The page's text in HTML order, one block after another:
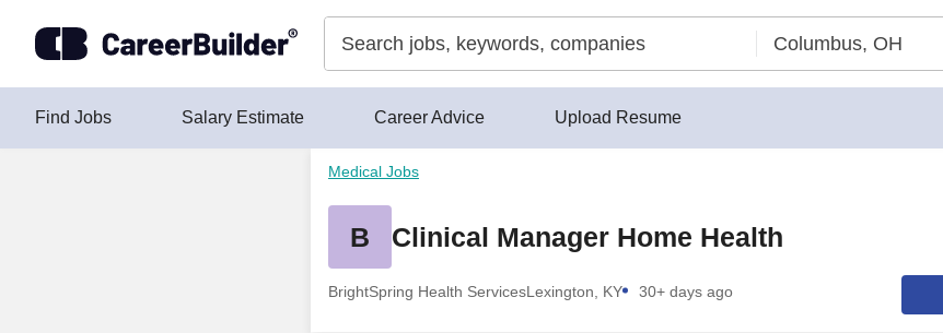
Find Jobs Salary Estimate Career Advice Upload Resume
Medical Jobs
B Clinical Manager Home Health
BrightSpring Health ServicesLexington, KY 30+ days ago